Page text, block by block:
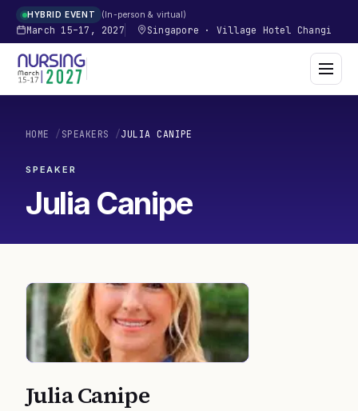
HYBRID EVENT In-person & virtual
March 15–17, 2027 Singapore · Village Hotel Changi
HOME / SPEAKERS /JULIA CANIPE
SPEAKER
Julia Canipe
JC
Julia Canipe